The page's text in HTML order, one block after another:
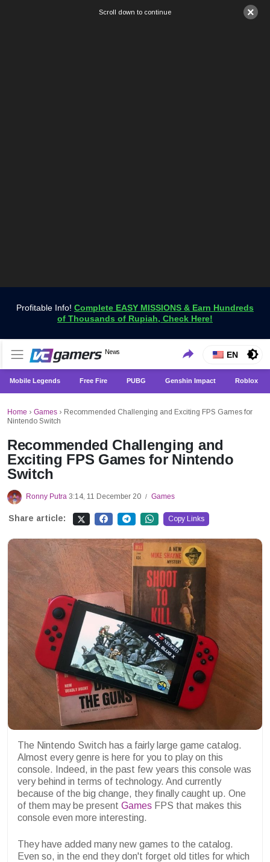
×
Scroll down to continue
Profitable Info! Complete EASY MISSIONS & Earn Hundreds
of Thousands of Rupiah, Check Here!
VCGamers News
News
Get the Latest Game News Only at VCGamers
EN
Mobile Legends Free Fire PUBG Genshin Impact Roblox
Home › Games › Recommended Challenging and Exciting FPS Games for
Nintendo Switch
Recommended Challenging and
Exciting FPS Games for Nintendo
Switch
Ronny Putra 3:14, 11 December 20 / Games
Share article: Copy Links
The Nintendo Switch has a fairly large game catalog.
Almost every genre is here for you to play on this
console. Indeed, in the past few years this console was
very behind in terms of technology. And currently
because of the big change, they finally caught up. One
of them may be present Games FPS that makes this
console even more interesting.
They have added many new games to the catalog.
Even so, in the end they don't forget old titles for which